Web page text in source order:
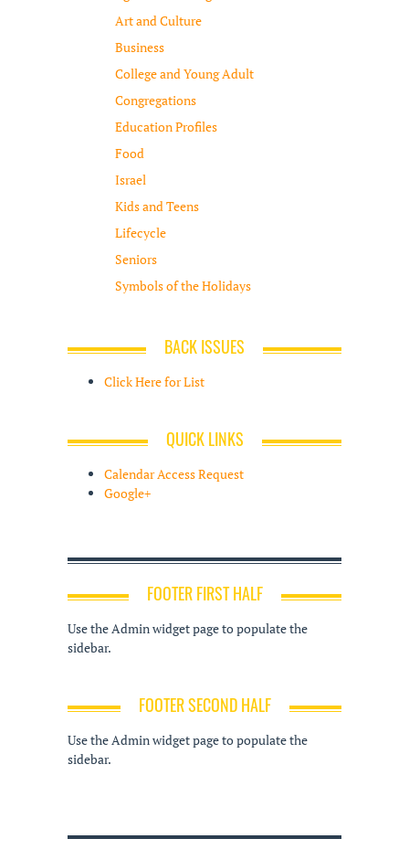
Art and Culture
Business
College and Young Adult
Congregations
Education Profiles
Food
Israel
Kids and Teens
Lifecycle
Seniors
Symbols of the Holidays
BACK ISSUES
Click Here for List
QUICK LINKS
Calendar Access Request
Google+
FOOTER FIRST HALF
Use the Admin widget page to populate the
sidebar.
FOOTER SECOND HALF
Use the Admin widget page to populate the
sidebar.